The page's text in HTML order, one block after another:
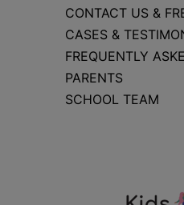
CONTACT US &
CASES &
FREQUENTLY
PARENTS
SCHOOL TEAM